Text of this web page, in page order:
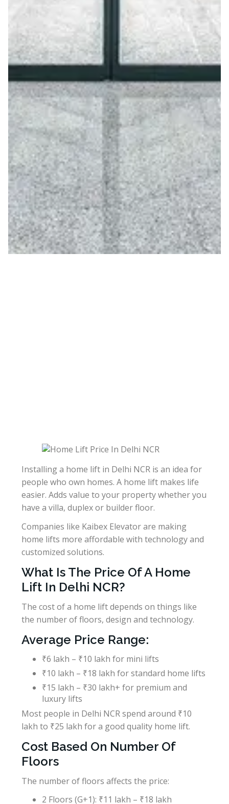
Installing a home lift in Delhi NCR is an idea for
people who own homes. A home lift makes life
easier. Adds value to your property whether you
have a villa, duplex or builder floor.
Companies like Kaibex Elevator are making
home lifts more affordable with technology and
customized solutions.
What Is The Price Of A Home
Lift In Delhi NCR?
The cost of a home lift depends on things like
the number of floors, design and technology.
Average Price Range:
₹6 lakh – ₹10 lakh for mini lifts
₹10 lakh – ₹18 lakh for standard home lifts
₹15 lakh – ₹30 lakh+ for premium and
luxury lifts
Most people in Delhi NCR spend around ₹10
lakh to ₹25 lakh for a good quality home lift.
Cost Based On Number Of
Floors
The number of floors affects the price:
2 Floors (G+1): ₹11 lakh – ₹18 lakh